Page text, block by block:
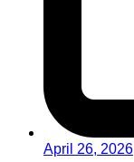
April 26, 2026